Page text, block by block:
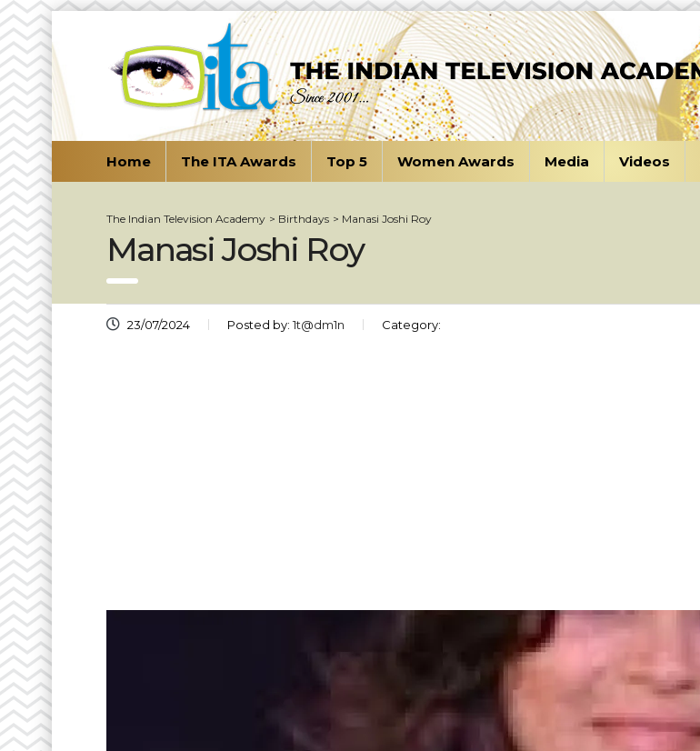
Home The ITA Awards Top 5 Women Awards Media Videos
The Indian Television Academy > Birthdays > Manasi Joshi Roy
Manasi Joshi Roy
23/07/2024 Posted by: 1t@dm1n Category: